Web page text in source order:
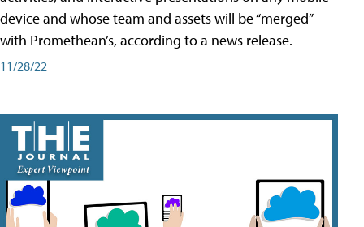
device and whose team and assets will be “merged”
with Promethean’s, according to a news release.
11/28/22